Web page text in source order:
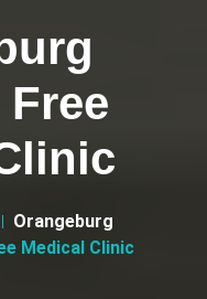
Orangeburg
Medical Clinic